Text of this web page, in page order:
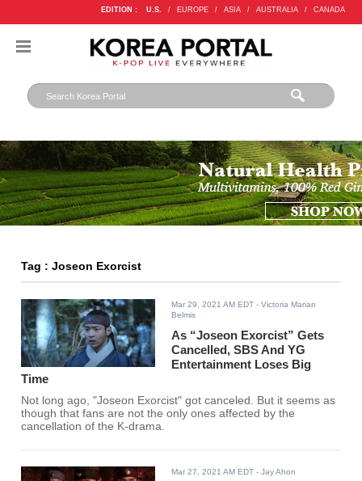
EDITION : U.S. / EUROPE / ASIA / AUSTRALIA / CANADA
Tag : Joseon Exorcist
Mar 29, 2021 AM EDT - Victoria Marian
Belmis
As “Joseon Exorcist” Gets
Cancelled, SBS And YG
Entertainment Loses Big
Time
Not long ago, "Joseon Exorcist" got canceled. But it seems as
though that fans are not the only ones affected by the
cancellation of the K-drama.
Mar 27, 2021 AM EDT - Jay Ahon